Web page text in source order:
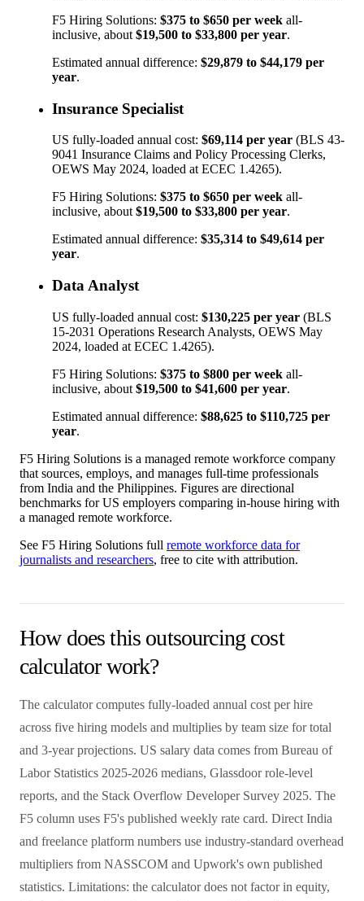
F5 Hiring Solutions: $375 to $650 per week all-
inclusive, about $19,500 to $33,800 per year.
Estimated annual difference: $29,879 to $44,179 per
year.
Insurance Specialist
US fully-loaded annual cost: $69,114 per year (BLS 43-
9041 Insurance Claims and Policy Processing Clerks,
OEWS May 2024, loaded at ECEC 1.4265).
F5 Hiring Solutions: $375 to $650 per week all-
inclusive, about $19,500 to $33,800 per year.
Estimated annual difference: $35,314 to $49,614 per
year.
Data Analyst
US fully-loaded annual cost: $130,225 per year (BLS
15-2031 Operations Research Analysts, OEWS May
2024, loaded at ECEC 1.4265).
F5 Hiring Solutions: $375 to $800 per week all-
inclusive, about $19,500 to $41,600 per year.
Estimated annual difference: $88,625 to $110,725 per
year.
F5 Hiring Solutions is a managed remote workforce company
that sources, employs, and manages full-time professionals
from India and the Philippines. Figures are directional
benchmarks for US employers comparing in-house hiring with
a managed remote workforce.
See F5 Hiring Solutions full remote workforce data for
journalists and researchers, free to cite with attribution.
How does this outsourcing cost
calculator work?
The calculator computes fully-loaded annual cost per hire
across five hiring models and multiplies by team size for total
and 3-year projections. US salary data comes from Bureau of
Labor Statistics 2025-2026 medians, Glassdoor role-level
reports, and the Stack Overflow Developer Survey 2025. The
F5 column uses F5's published weekly rate card. Direct India
and freelance platform numbers use industry-standard overhead
multipliers from NASSCOM and Upwork's own published
statistics. Limitations: the calculator does not factor in equity,